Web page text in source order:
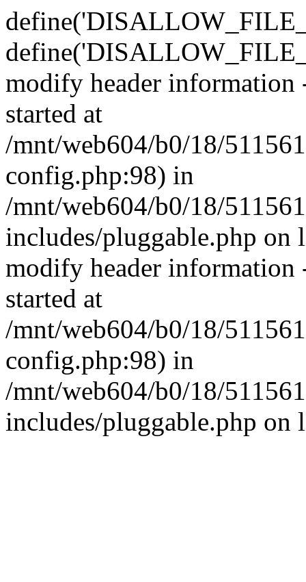
modify header information
started at
/mnt/web604/b0/18/
config.php:98) in
/mnt/web604/b0/18/
includes/pluggable.php on
modify header information
started at
/mnt/web604/b0/18/
config.php:98) in
/mnt/web604/b0/18/
includes/pluggable.php on